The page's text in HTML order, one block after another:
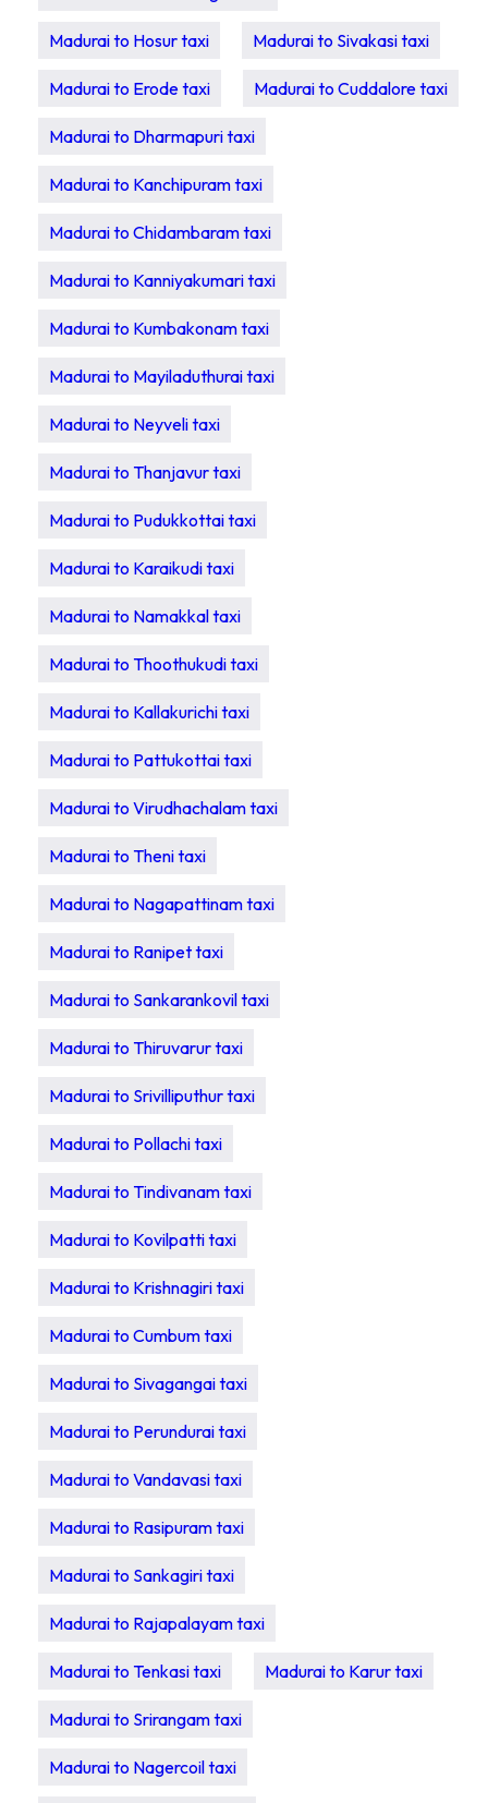
Madurai to Hosur taxi Madurai to Sivakasi taxi
Madurai to Erode taxi Madurai to Cuddalore taxi
Madurai to Dharmapuri taxi
Madurai to Kanchipuram taxi
Madurai to Chidambaram taxi
Madurai to Kanniyakumari taxi
Madurai to Kumbakonam taxi
Madurai to Mayiladuthurai taxi
Madurai to Neyveli taxi
Madurai to Thanjavur taxi
Madurai to Pudukkottai taxi
Madurai to Karaikudi taxi
Madurai to Namakkal taxi
Madurai to Thoothukudi taxi
Madurai to Kallakurichi taxi
Madurai to Pattukottai taxi
Madurai to Virudhachalam taxi
Madurai to Theni taxi
Madurai to Nagapattinam taxi
Madurai to Ranipet taxi
Madurai to Sankarankovil taxi
Madurai to Thiruvarur taxi
Madurai to Srivilliputhur taxi
Madurai to Pollachi taxi
Madurai to Tindivanam taxi
Madurai to Kovilpatti taxi
Madurai to Krishnagiri taxi
Madurai to Cumbum taxi
Madurai to Sivagangai taxi
Madurai to Perundurai taxi
Madurai to Vandavasi taxi
Madurai to Rasipuram taxi
Madurai to Sankagiri taxi
Madurai to Rajapalayam taxi
Madurai to Tenkasi taxi Madurai to Karur taxi
Madurai to Srirangam taxi
Madurai to Nagercoil taxi